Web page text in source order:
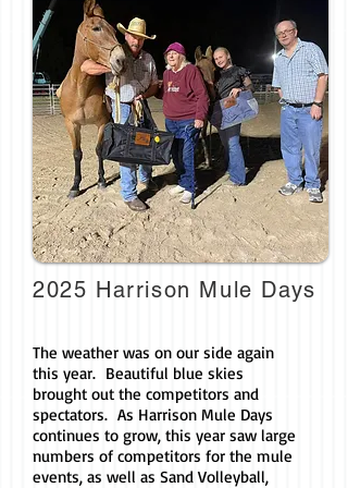
2025 Harrison Mule Days
The weather was on our side again
this year. Beautiful blue skies
brought out the competitors and
spectators. As Harrison Mule Days
continues to grow, this year saw large
numbers of competitors for the mule
events, as well as Sand Volleyball,